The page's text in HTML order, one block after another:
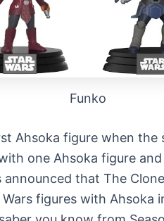
Funko
Ahsoka figure when
one Ahsoka figure
that The
figures with Ahsoka